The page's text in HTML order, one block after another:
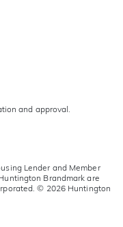
and approval.
Lender and Member
Brandmark are
© 2026 Huntington